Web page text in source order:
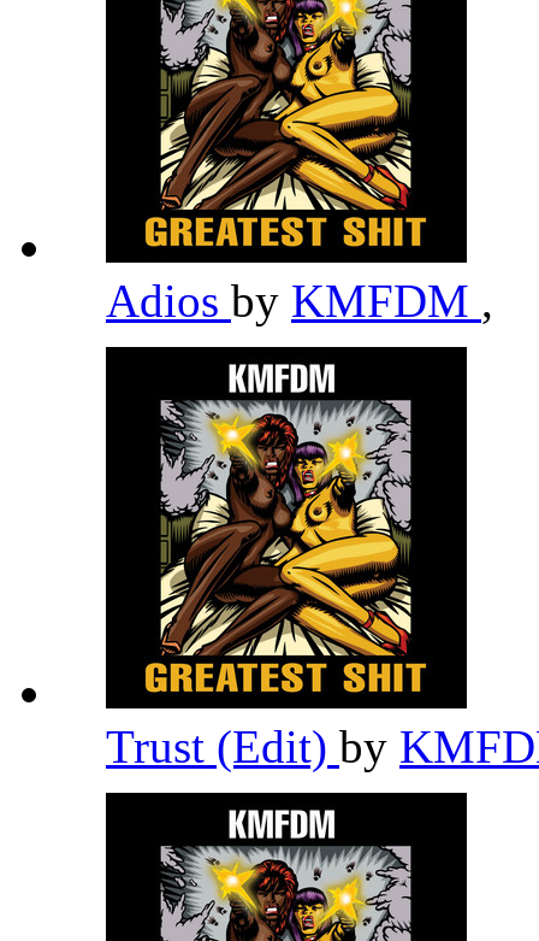
Adios by KMFDM ,
Trust (Edit) by